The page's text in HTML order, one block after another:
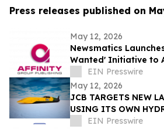
Press releases published on
May 12, 2026
Newsmatics
Wanted' Initiative to
Journalism and
EIN Presswire
May 12, 2026
JCB TARGETS NEW
USING ITS OWN
EIN Presswire